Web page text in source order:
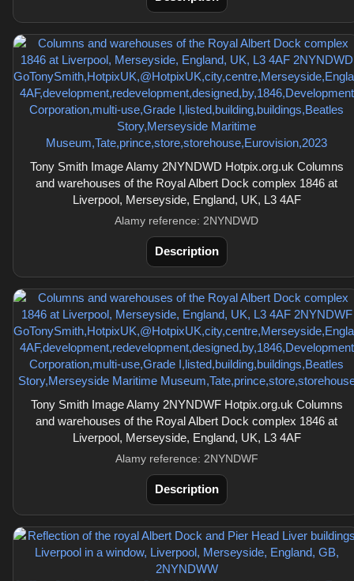
Tony Smith Image Alamy 2NYNDWD Hotpix.org.uk Columns
and warehouses of the Royal Albert Dock complex 1846 at
Liverpool, Merseyside, England, UK, L3 4AF
Alamy reference: 2NYNDWD
Description
Tony Smith Image Alamy 2NYNDWF Hotpix.org.uk Columns
and warehouses of the Royal Albert Dock complex 1846 at
Liverpool, Merseyside, England, UK, L3 4AF
Alamy reference: 2NYNDWF
Description